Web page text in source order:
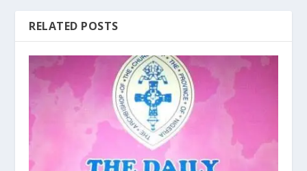
RELATED POSTS